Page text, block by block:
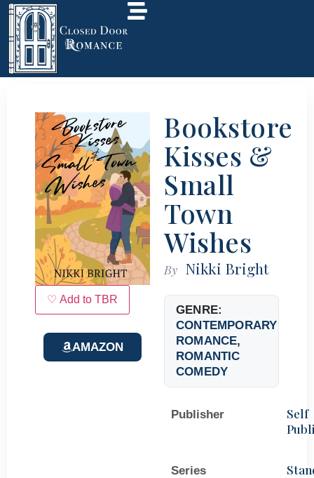
♡ Add to TBR
AMAZON
Bookstore
Kisses &
Small
Town
Wishes
By Nikki Bright
GENRE:
CONTEMPORARY
ROMANCE,
ROMANTIC
COMEDY
Publisher
Self
Series